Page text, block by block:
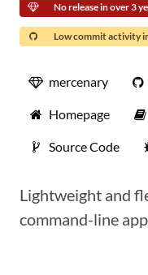
No release in over 3
Low commit activity
mercenary
Homepage
Source Code
Lightweight and
command-line